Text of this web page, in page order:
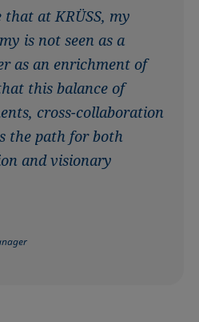
at KRÜSS, my
is not seen as a
as an enrichment of
this balance of
cross-collaboration
the path for both
and visionary